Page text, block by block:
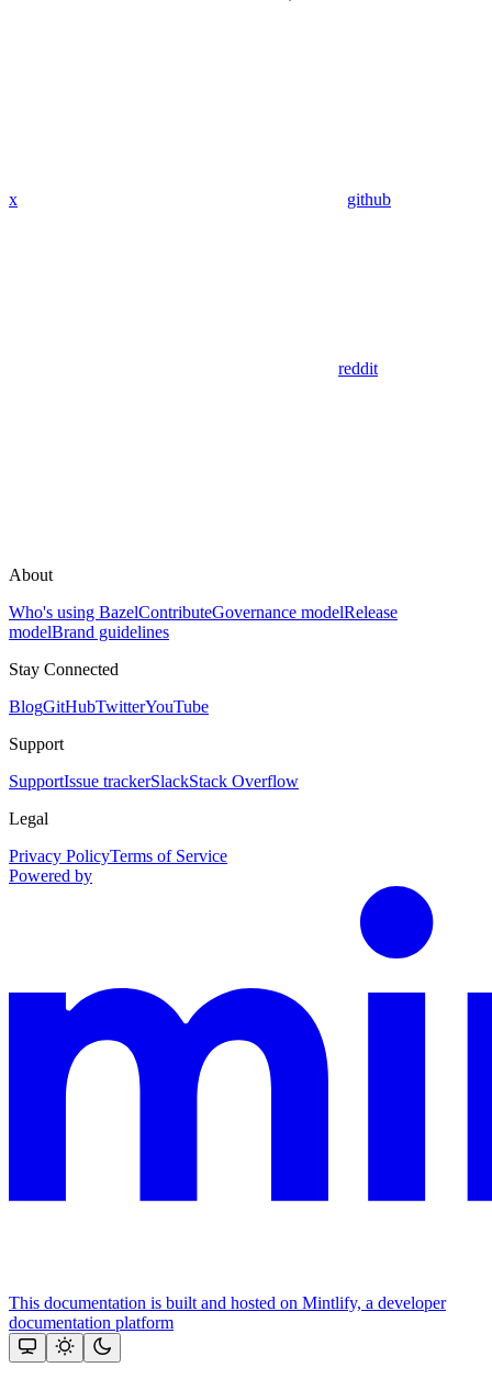
x github
reddit
About
Who's using BazelContributeGovernance modelRelease
modelBrand guidelines
Stay Connected
BlogGitHubTwitterYouTube
Support
SupportIssue trackerSlackStack Overflow
Legal
Privacy PolicyTerms of Service
Powered by
This documentation is built and hosted on Mintlify, a developer
documentation platform